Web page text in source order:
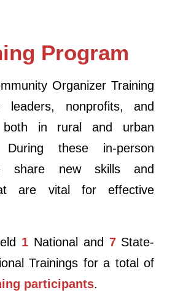
Program
Organizer Training
nonprofits, and
both in rural and urban
During these in-person
share new skills and
are vital for effective
1 National and 7State-
Trainings for a total of
participants.